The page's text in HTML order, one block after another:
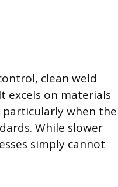
clean weld
excels on materials
when the
While slower
simply cannot